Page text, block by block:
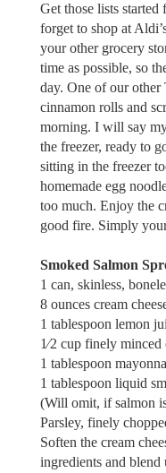
Get those lists started
forget to shop at
your other grocery
time as possible, so
day. One of our other
cinnamon rolls and
morning. I will say
the freezer, ready to
sitting in the freezer
homemade egg
too much. Enjoy the
good fire. Simply
Smoked Salmon
1 can, skinless,
8 ounces cream
1 tablespoon lemon
1⁄2 cup finely
1 tablespoon
1 tablespoon liquid
(Will omit, if salmon
Parsley, finely
Soften the cream
ingredients and